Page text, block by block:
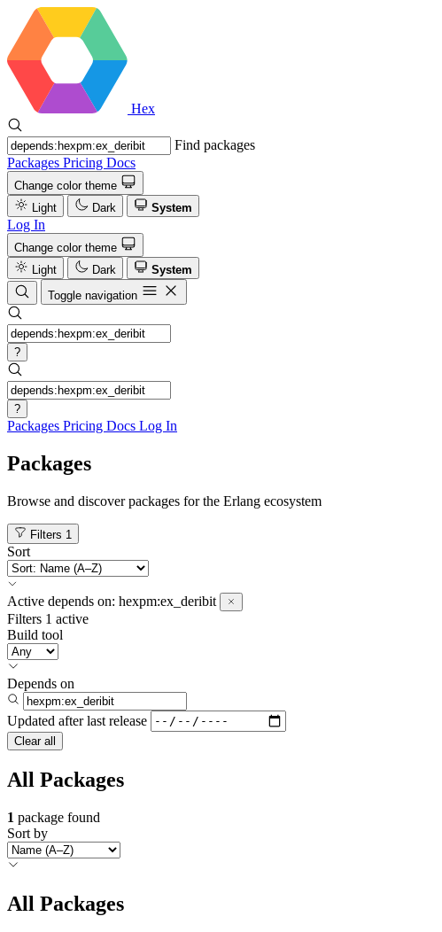
Hex
Find packages
Packages Pricing Docs
Change color theme
Light
Dark System
Log In
Change color theme
Light
Dark
System
Toggle navigation
?
?
Packages Pricing Docs Log In
Packages
Browse and discover packages for the Erlang ecosystem
Filters 1
Sort
Active depends on: hexpm:ex_deribit
Filters 1 active
Build tool
Depends on
Updated after last release
Clear all
All Packages
1 package found
Sort by
All Packages